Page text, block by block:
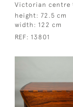
Victorian centre
height: 72.5 cm
width: 122 cm
REF: 13801